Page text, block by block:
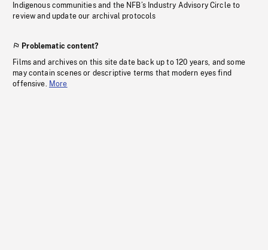
Indigenous communities and the NFB’s Industry Advisory Circle to
review and update our archival protocols
Problematic content?
Films and archives on this site date back up to 120 years, and some
may contain scenes or descriptive terms that modern eyes find
offensive. More